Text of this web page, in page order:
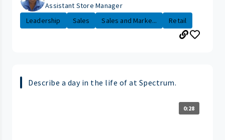
Assistant Store Manager
Leadership
Sales Sales and Marke... Retail
Describe a day in the life of at Spectrum.
0:28